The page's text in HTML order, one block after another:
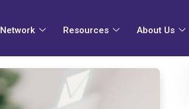
Network Resources About Us